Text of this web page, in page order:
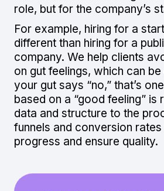
role, but for the company’s
For example, hiring for a
different than hiring for a
company. We help clients
on gut feelings, which can
your gut says “no,” that’s
based on a “good feeling” is
data and structure to the
funnels and conversion
progress and ensure quality.